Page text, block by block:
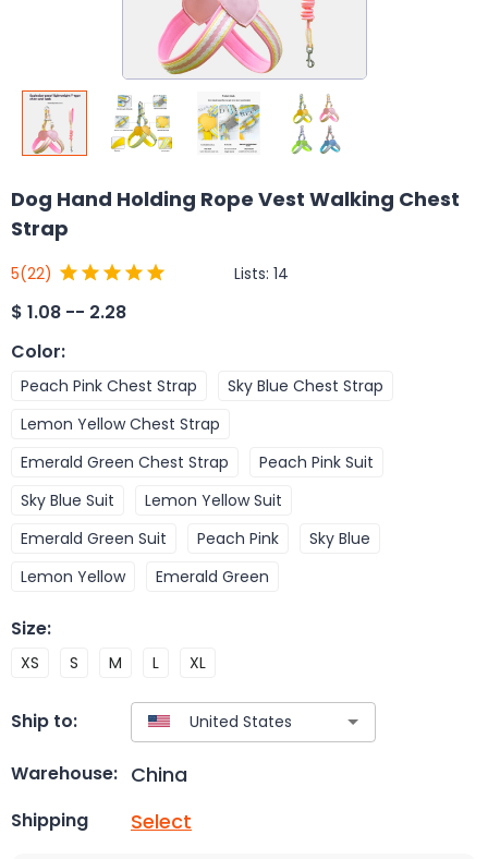
Dog Hand Holding Rope Vest Walking Chest
Strap
5(22) Lists: 14
$ 1.08 -- 2.28
Color:
Peach Pink Chest Strap
Sky Blue Chest Strap
Lemon Yellow Chest Strap
Emerald Green Chest Strap
Peach Pink Suit
Sky Blue Suit
Lemon Yellow Suit
Emerald Green Suit
Peach Pink
Sky Blue
Lemon Yellow
Emerald Green
Size:
XS S M L XL
Ship to:
Warehouse: China
Shipping Select